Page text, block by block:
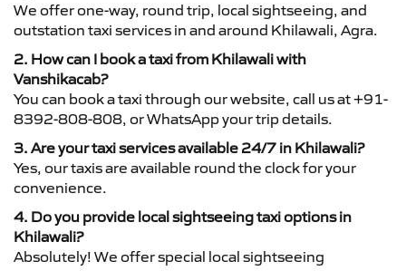
We offer one-way, round trip, local sightseeing, and
outstation taxi services in and around Khilawali, Agra.
2. How can I book a taxi from Khilawali with
Vanshikacab?
You can book a taxi through our website, call us at +91-
8392-808-808, or WhatsApp your trip details.
3. Are your taxi services available 24/7 in Khilawali?
Yes, our taxis are available round the clock for your
convenience.
4. Do you provide local sightseeing taxi options in
Khilawali?
Absolutely! We offer special local sightseeing